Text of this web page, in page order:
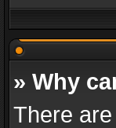
» Why
There